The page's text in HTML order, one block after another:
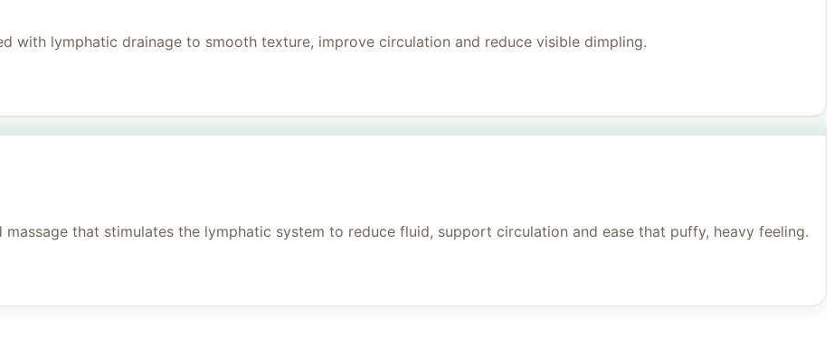
with lymphatic drainage to smooth texture, improve circulation and reduce visible dimpling.
that stimulates the lymphatic system to reduce fluid, support circulation and ease that puffy, heavy feeling.